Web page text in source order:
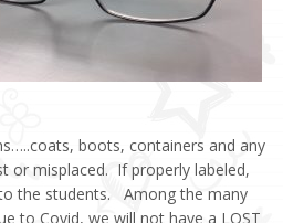
boots, containers and any
or misplaced. If properly labeled,
the students. Among the many
to Covid, we will not have a LOST